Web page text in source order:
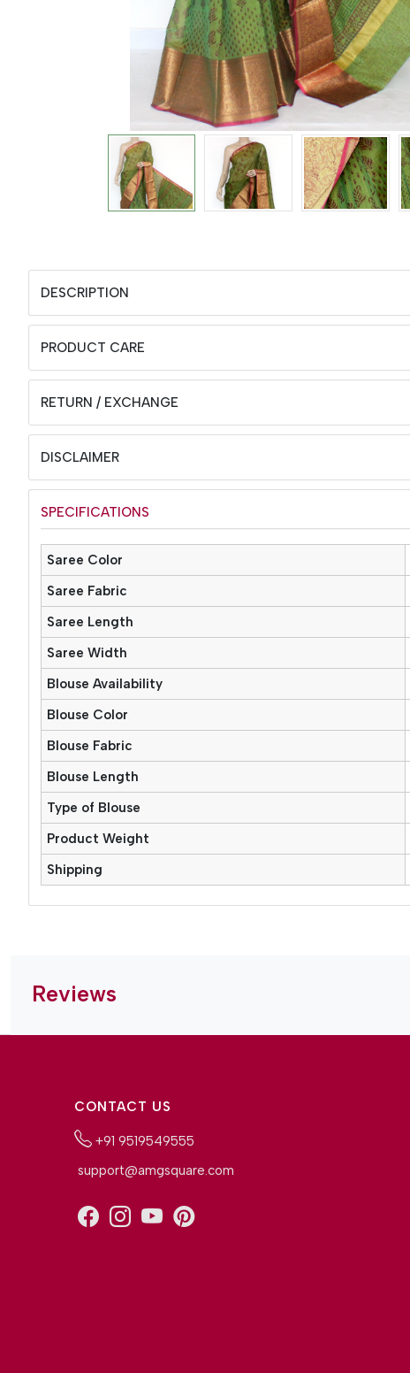
DESCRIPTION
PRODUCT CARE
RETURN / EXCHANGE
DISCLAIMER
SPECIFICATIONS
Saree Color
Saree Fabric
Saree Length
Saree Width
Blouse Availability
Blouse Color
Blouse Fabric
Blouse Length
Type of Blouse
Product Weight
Shipping
Reviews
CONTACT US
+91 9519549555
support@amgsquare.com